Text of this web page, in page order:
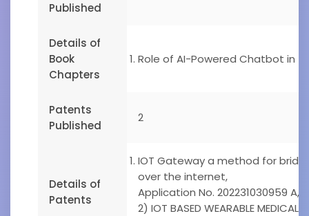
Published
Details of
Book
Chapters
Role of AI-Powered Chatbot in
Patents
Published
2
Details of
Patents
IOT Gateway a method for
over the internet,
Application No. 202231030959 A,
2) IOT BASED WEARABLE MEDICAL